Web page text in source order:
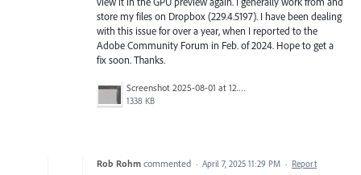
store my files on Dropbox (229.4.5197). I have been dealing
with this issue for over a year, when I reported to the
Adobe Community Forum in Feb. of 2024. Hope to get a
fix soon. Thanks.
Screenshot 2025-08-01 at 12.57.13 PM.png
1338 KB
Rob Rohm commented · April 7, 2025 11:29 PM · Report